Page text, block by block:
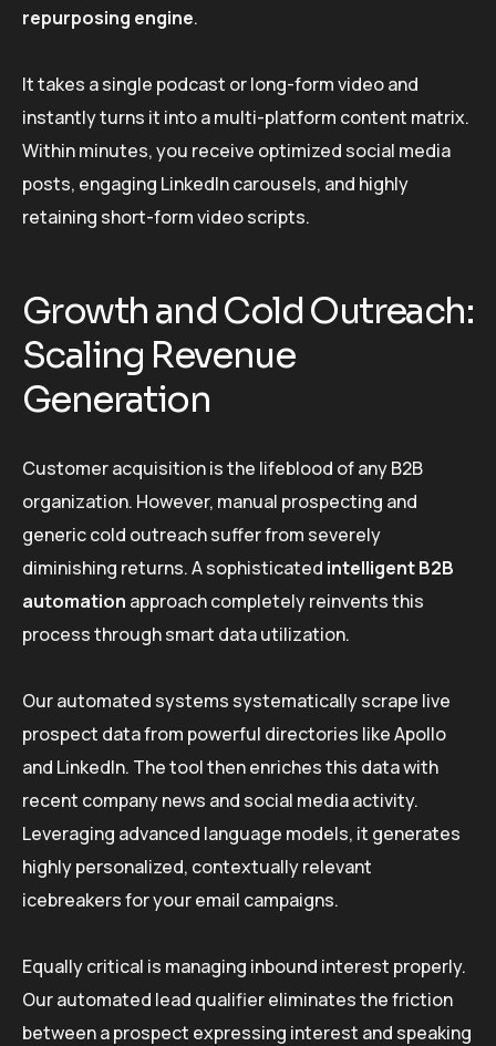
repurposing engine.
It takes a single podcast or long-form video and
instantly turns it into a multi-platform content matrix.
Within minutes, you receive optimized social media
posts, engaging LinkedIn carousels, and highly
retaining short-form video scripts.
Growth and Cold Outreach:
Scaling Revenue
Generation
Customer acquisition is the lifeblood of any B2B
organization. However, manual prospecting and
generic cold outreach suffer from severely
diminishing returns. A sophisticated intelligent B2B
automation approach completely reinvents this
process through smart data utilization.
Our automated systems systematically scrape live
prospect data from powerful directories like Apollo
and LinkedIn. The tool then enriches this data with
recent company news and social media activity.
Leveraging advanced language models, it generates
highly personalized, contextually relevant
icebreakers for your email campaigns.
Equally critical is managing inbound interest properly.
Our automated lead qualifier eliminates the friction
between a prospect expressing interest and speaking